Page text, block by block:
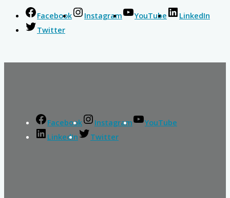
Facebook Instagram YouTube
LinkedIn
Twitter
Facebook Instagram
YouTube
LinkedIn
Twitter